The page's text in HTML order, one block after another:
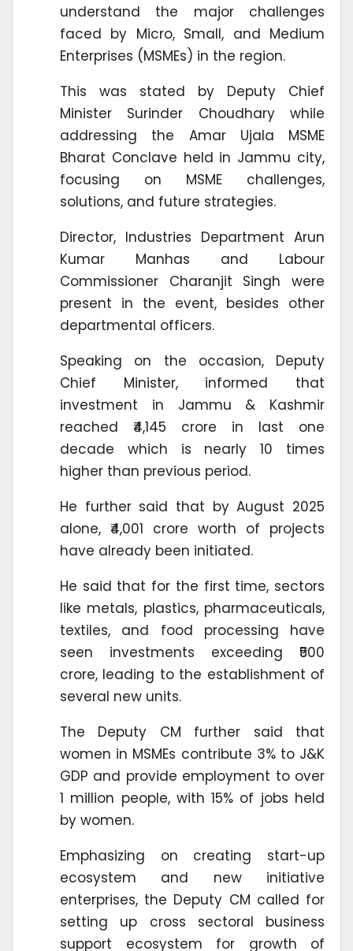
understand the major challenges
faced by Micro, Small, and Medium
Enterprises (MSMEs) in the region.
This was stated by Deputy Chief
Minister Surinder Choudhary while
addressing the Amar Ujala MSME
Bharat Conclave held in Jammu city,
focusing on MSME challenges,
solutions, and future strategies.
Director, Industries Department Arun
Kumar Manhas and Labour
Commissioner Charanjit Singh were
present in the event, besides other
departmental officers.
Speaking on the occasion, Deputy
Chief Minister, informed that
investment in Jammu & Kashmir
reached ₹4,145 crore in last one
decade which is nearly 10 times
higher than previous period.
He further said that by August 2025
alone, ₹4,001 crore worth of projects
have already been initiated.
He said that for the first time, sectors
like metals, plastics, pharmaceuticals,
textiles, and food processing have
seen investments exceeding ₹500
crore, leading to the establishment of
several new units.
The Deputy CM further said that
women in MSMEs contribute 3% to J&K
GDP and provide employment to over
1 million people, with 15% of jobs held
by women.
Emphasizing on creating start-up
ecosystem and new initiative
enterprises, the Deputy CM called for
setting up cross sectoral business
support ecosystem for growth of